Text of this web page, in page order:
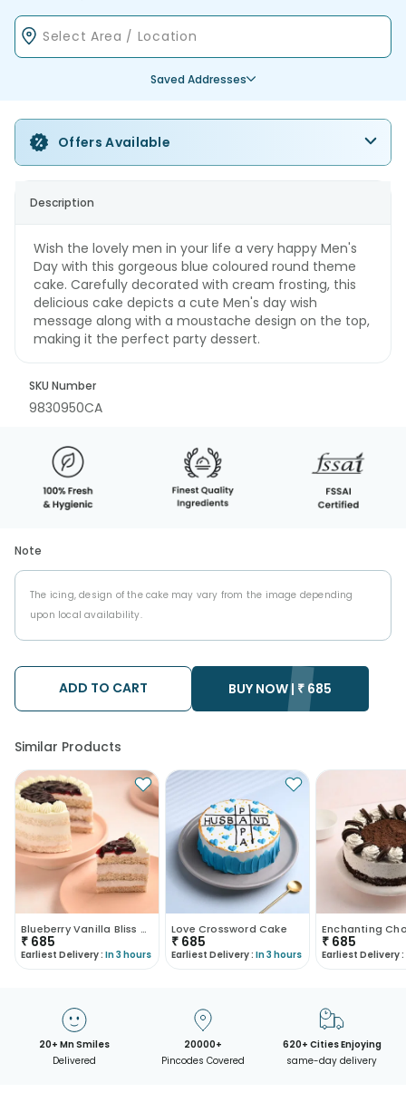
Saved Addresses
Offers Available
Description
Wish the lovely men in your life a very happy Men's
Day with this gorgeous blue coloured round theme
cake. Carefully decorated with cream frosting, this
delicious cake depicts a cute Men's day wish
message along with a moustache design on the top,
making it the perfect party dessert.
SKU Number
9830950CA
Note
The icing, design of the cake may vary from the image depending
upon local availability.
ADD TO CART BUY NOW | ₹ 685
Similar Products
Blueberry Vanilla Bliss Cake
₹ 685
Earliest Delivery : In 3 hours
Love Crossword Cake
₹ 685
Earliest Delivery : In 3 hours
₹ 685
Earliest Delivery :
20+ Mn Smiles
Delivered
20000+
Pincodes Covered
620+ Cities Enjoying
same-day delivery